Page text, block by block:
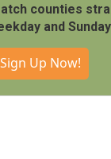
counties
and
Sign Up Now!